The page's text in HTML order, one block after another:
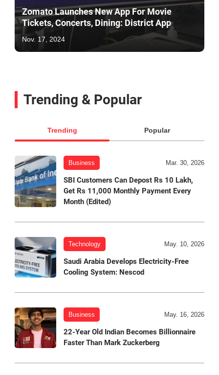
Zomato Launches New App For Movie
Tickets, Concerts, Dining: District App
Nov. 17, 2024
Trending & Popular
Trending Popular
Business Mar. 30, 2026
SBI Customers Can Depost Rs 10 Lakh,
Get Rs 11,000 Monthly Payment Every
Month (Edited)
Technology May. 10, 2026
Saudi Arabia Develops Electricity-Free
Cooling System: Nescod
Business May. 16, 2026
22-Year Old Indian Becomes Billionnaire
Faster Than Mark Zuckerberg